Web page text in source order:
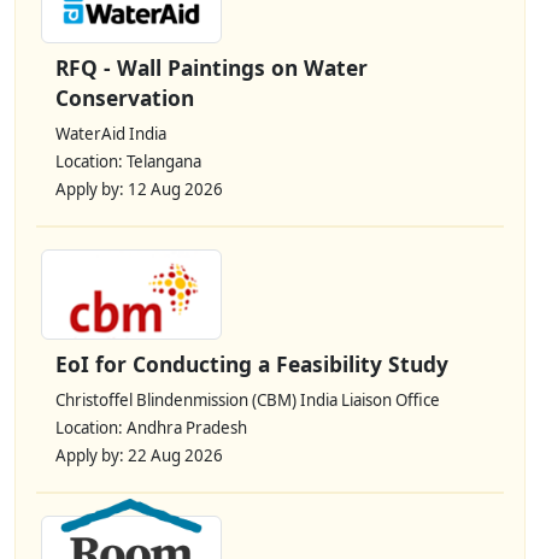
RFQ - Wall Paintings on Water
Conservation
WaterAid India
Location: Telangana
Apply by: 12 Aug 2026
EoI for Conducting a Feasibility Study
Christoffel Blindenmission (CBM) India Liaison Office
Location: Andhra Pradesh
Apply by: 22 Aug 2026